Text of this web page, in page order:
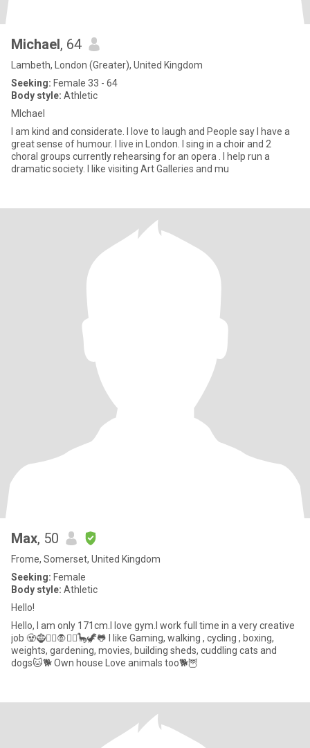
Michael, 64
Lambeth, London (Greater), United Kingdom
Seeking: Female 33 - 64
Body style: Athletic
MIchael
I am kind and considerate. I love to laugh and People say I have a
great sense of humour. I live in London. I sing in a choir and 2
choral groups currently rehearsing for an opera . I help run a
dramatic society. I like visiting Art Galleries and mu
Max, 50
Frome, Somerset, United Kingdom
Seeking: Female
Body style: Athletic
Hello!
Hello, I am only 171cm.I love gym.I work full time in a very creative
job 🧟🧌🧞‍♂️🧛🧚‍♂️🦕🦖🐸 I like Gaming, walking , cycling , boxing,
weights, gardening, movies, building sheds, cuddling cats and
dogs🐱🐕 Own house Love animals too🐕🦉